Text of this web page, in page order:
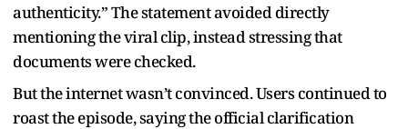
authenticity.” The statement avoided directly
mentioning the viral clip, instead stressing that
documents were checked.
But the internet wasn’t convinced. Users continued to
roast the episode, saying the official clarification